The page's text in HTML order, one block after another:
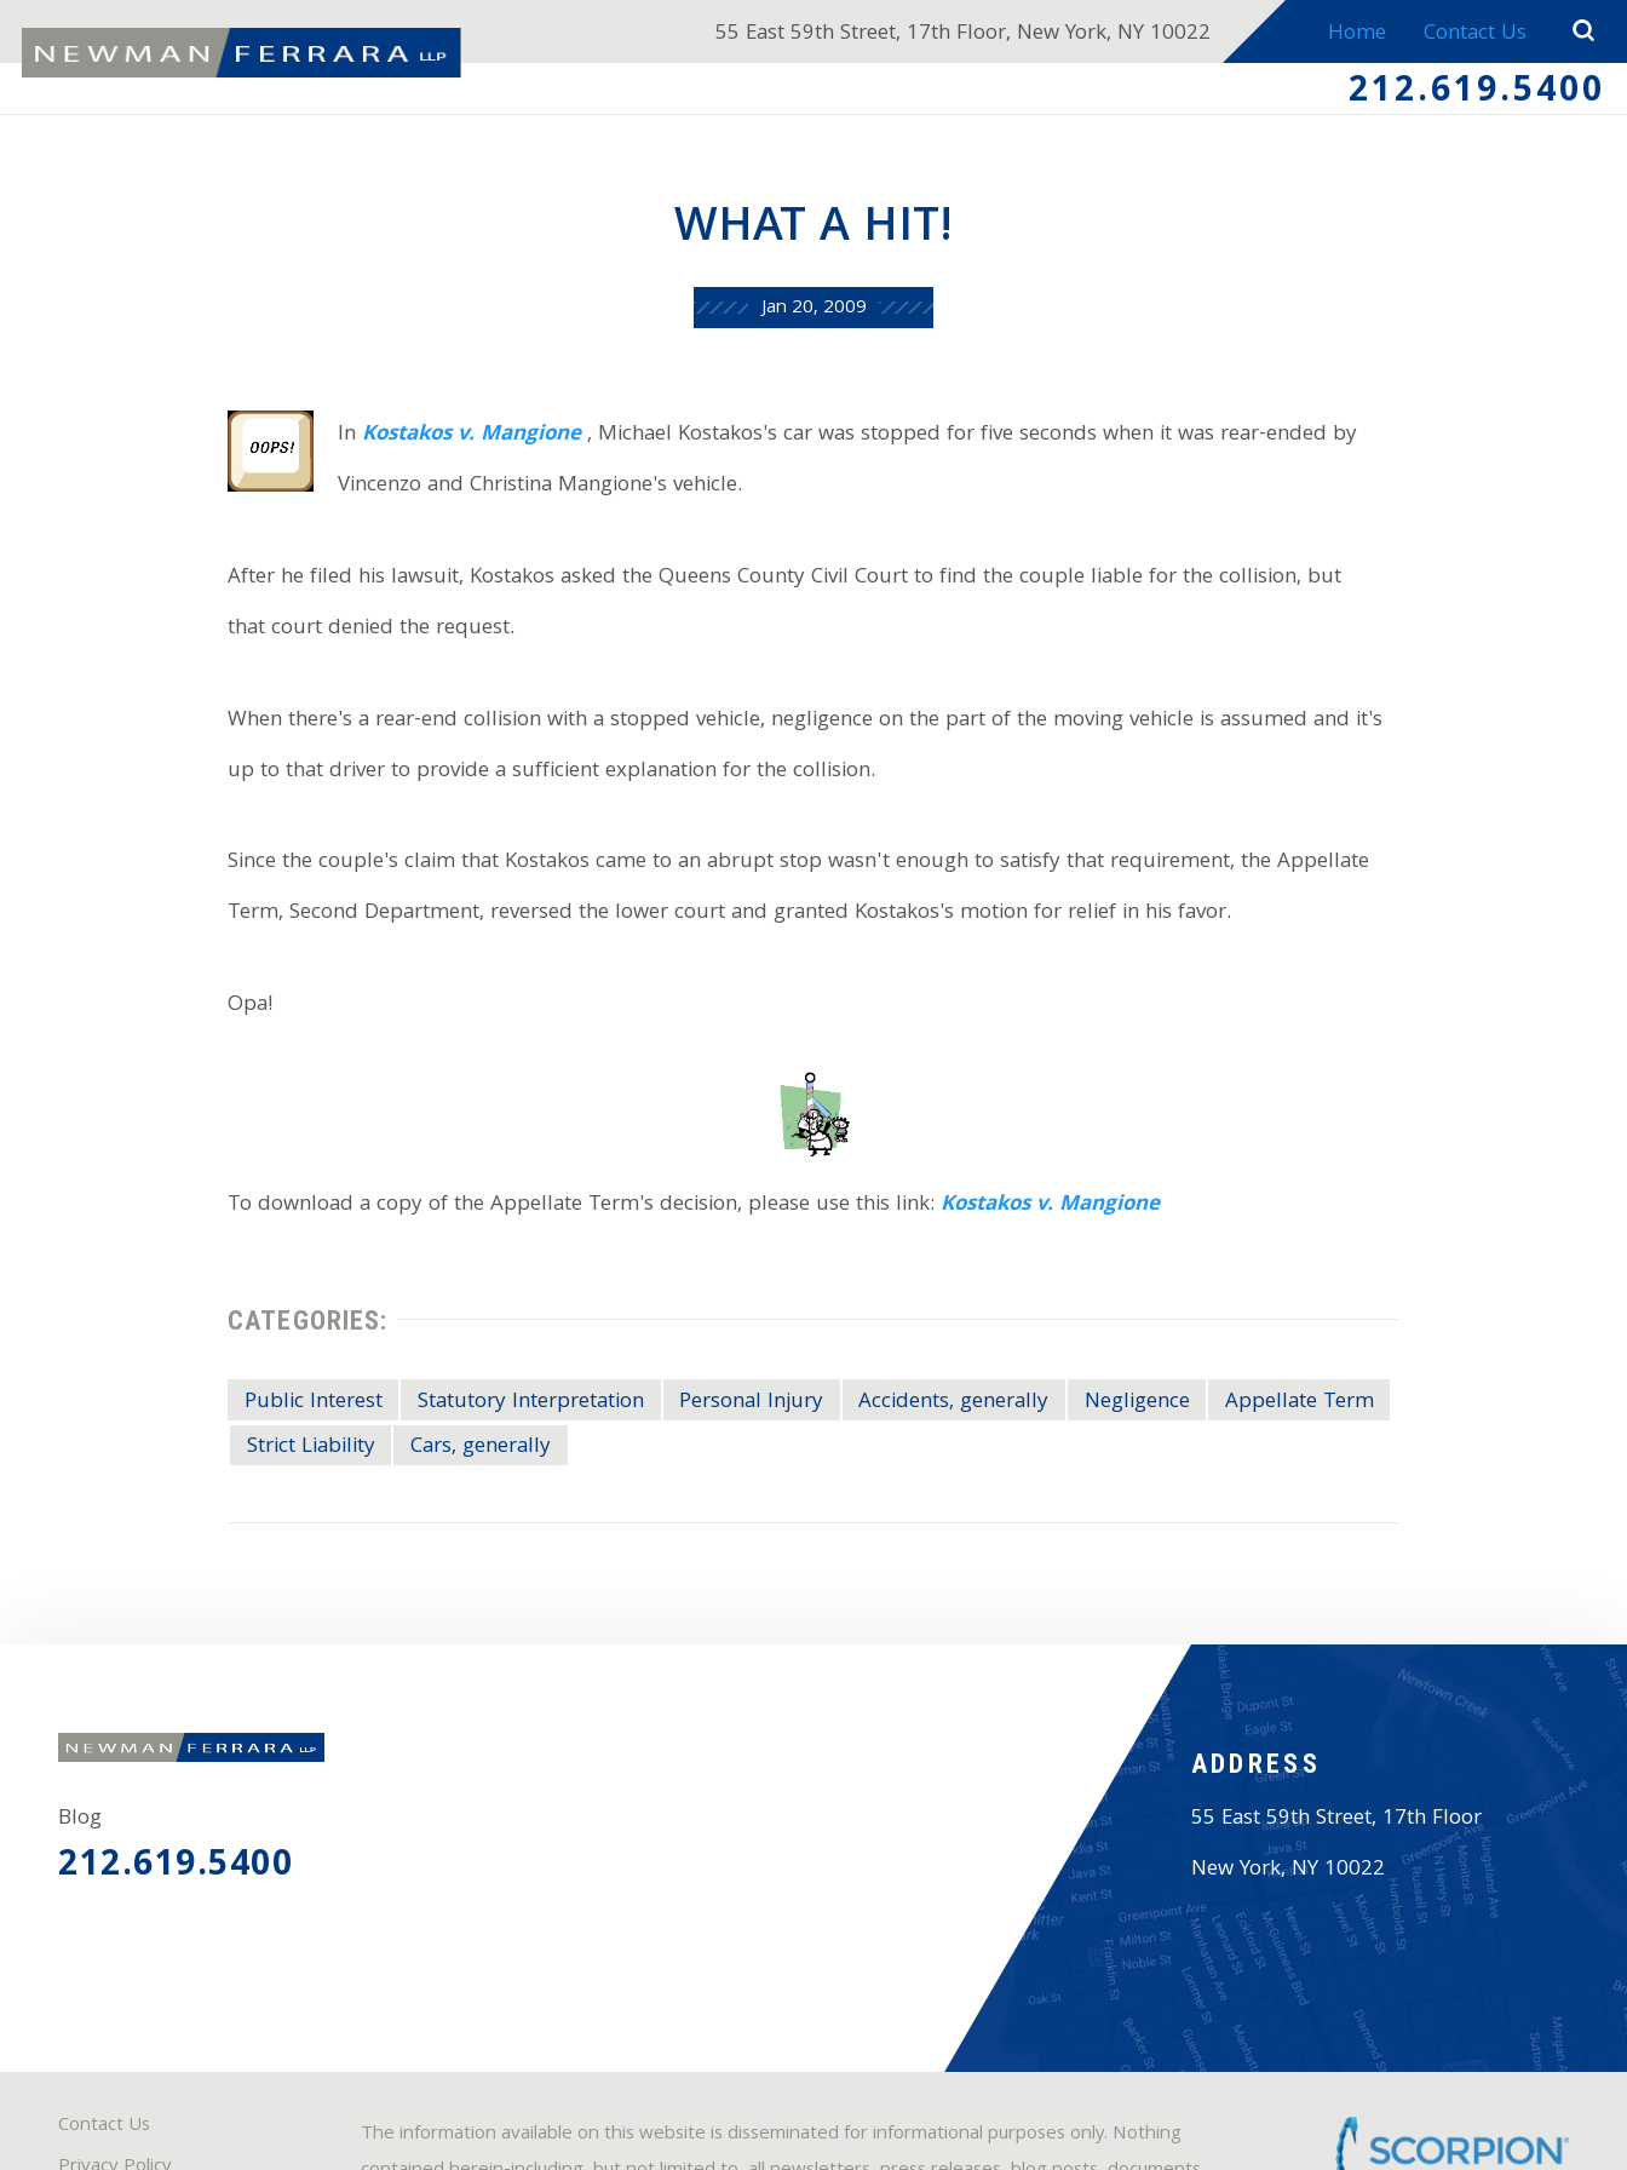
55 East 59th Street, 17th Floor, New York, NY 10022 Home Contact Us
212.619.5400
WHAT A HIT!
Jan 20, 2009
In Kostakos v. Mangione, Michael Kostakos's car was stopped for five seconds when it was rear-ended by
Vincenzo and Christina Mangione's vehicle.
After he filed his lawsuit, Kostakos asked the Queens County Civil Court to find the couple liable for the collision, but
that court denied the request.
When there's a rear-end collision with a stopped vehicle, negligence on the part of the moving vehicle is assumed and it's
up to that driver to provide a sufficient explanation for the collision.
Since the couple's claim that Kostakos came to an abrupt stop wasn't enough to satisfy that requirement, the Appellate
Term, Second Department, reversed the lower court and granted Kostakos's motion for relief in his favor.
Opa!
To download a copy of the Appellate Term's decision, please use this link: Kostakos v. Mangione
CATEGORIES:
Public Interest Statutory Interpretation Personal Injury Accidents, generally Negligence
Appellate Term
Strict Liability
Cars, generally
Blog
212.619.5400
ADDRESS
55 East 59th Street, 17th Floor
New York,NY 10022
Contact Us
The information available on this website is disseminated for informational purposes only. Nothing